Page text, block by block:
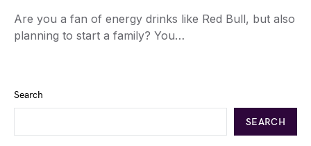
Are you a fan of energy drinks like Red Bull, but also
planning to start a family? You…
Search
SEARCH